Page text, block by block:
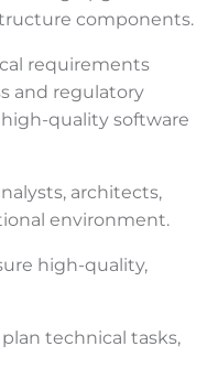
components.
requirements
and regulatory
quality software
architects,
environment.
high-quality,
technical tasks,